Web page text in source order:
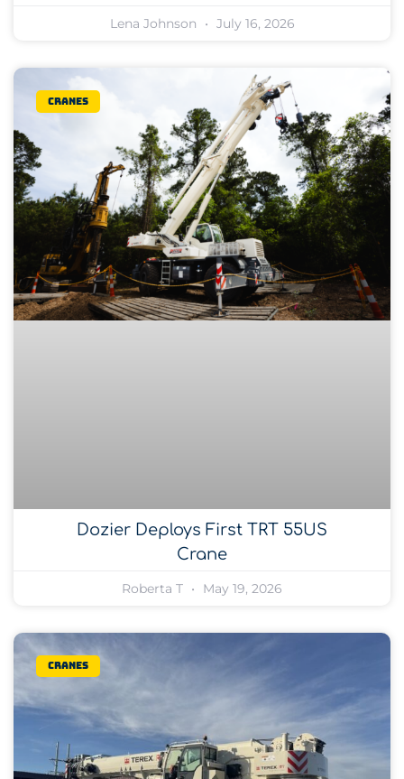
Lena Johnson July 16, 2026
Cranes
Dozier Deploys First TRT 55US
Crane
Roberta T May 19, 2026
Cranes